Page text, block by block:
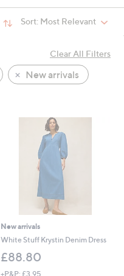
Sort: Most Relevant
Clear All Filters
New arrivals
New arrivals
White Stuff Krystin Denim Dress
£88.80
+P&P: £3.95